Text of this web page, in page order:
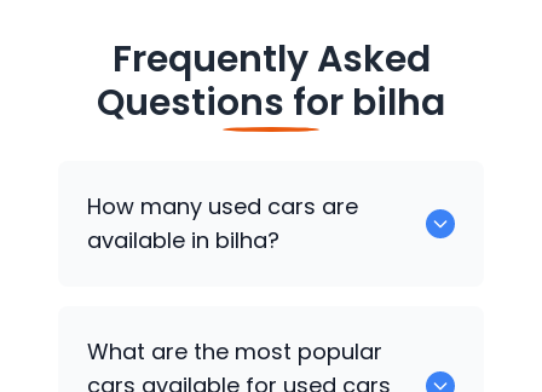
Frequently Asked
Questions for bilha
How many used cars are
available in bilha?
available for sale in bilha.
What are the most popular
cars available for used cars